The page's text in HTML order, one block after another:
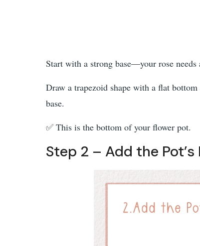
Start with a strong base—your rose needs
Draw a trapezoid shape with a flat
base.
✅ This is the bottom of your flower pot.
Step 2 – Add the Pot’s